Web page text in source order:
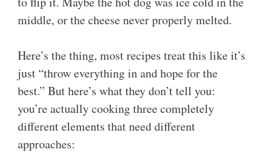
middle, or the cheese never properly melted.
Here’s the thing, most recipes treat this like it’s
just “throw everything in and hope for the
best.” But here’s what they don’t tell you:
you’re actually cooking three completely
different elements that need different
approaches: